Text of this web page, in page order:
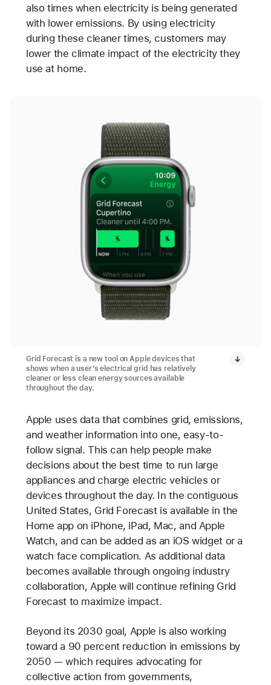
also times when electricity is being generated
with lower emissions. By using electricity
during these cleaner times, customers may
lower the climate impact of the electricity they
use at home.
Grid Forecast is a new tool on Apple devices that
shows when a user’s electrical grid has relatively
cleaner or less clean energy sources available
throughout the day.
Apple uses data that combines grid, emissions,
and weather information into one, easy-to-
follow signal. This can help people make
decisions about the best time to run large
appliances and charge electric vehicles or
devices throughout the day. In the contiguous
United States, Grid Forecast is available in the
Home app on iPhone, iPad, Mac, and Apple
Watch, and can be added as an iOS widget or a
watch face complication. As additional data
becomes available through ongoing industry
collaboration, Apple will continue refining Grid
Forecast to maximize impact.
Beyond its 2030 goal, Apple is also working
toward a 90 percent reduction in emissions by
2050 — which requires advocating for
collective action from governments,